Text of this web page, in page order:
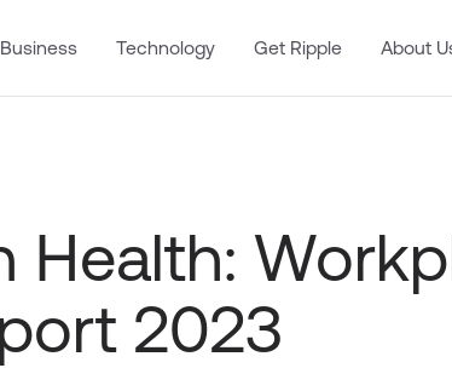
Technology Get Ripple About
Health:
2023